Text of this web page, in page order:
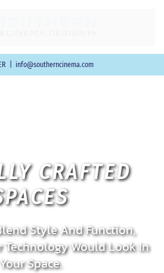
info@southerncinema.com
CRAFTED
Style And Function,
Technology Would Look In
Your Space.